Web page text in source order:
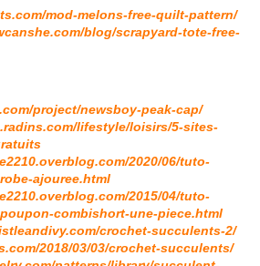
mod-melons-free-quilt-pattern/
blog/scrapyard-tote-free-
project/newsboy-peak-cap/
lifestyle/loisirs/5-sites-
2020/06/tuto-
ajouree.html
2015/04/tuto-
combishort-une-piece.html
crochet-succulents-2/
2018/03/03/crochet-succulents/